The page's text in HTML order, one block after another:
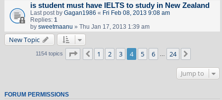
is student must have IELTS to study in New Zealand
Last post by Gagan1986 « Fri Feb 08, 2013 9:08 am
Replies: 1
by sweetmaanu » Thu Jan 17, 2013 1:39 am
New Topic
1154 topics Page of 24
Previous
1 2 3 4 5 6 24
Jump to
FORUM PERMISSIONS